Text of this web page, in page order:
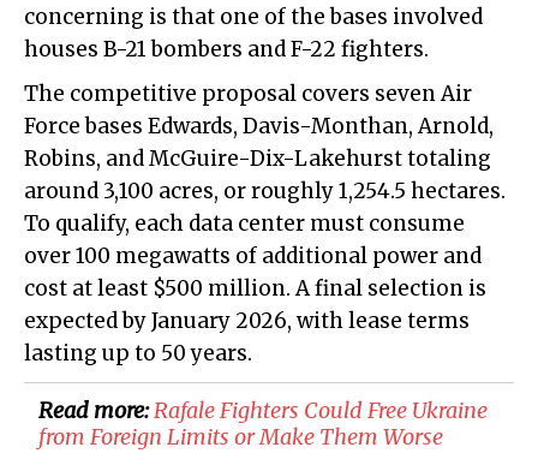
concerning is that one of the bases involved
houses B-21 bombers and F-22 fighters.
The competitive proposal covers seven Air
Force bases Edwards, Davis-Monthan, Arnold,
Robins, and McGuire-Dix-Lakehurst totaling
around 3,100 acres, or roughly 1,254.5 hectares.
To qualify, each data center must consume
over 100 megawatts of additional power and
cost at least $500 million. A final selection is
expected by January 2026, with lease terms
lasting up to 50 years.
Read more:​Rafale Fighters Could Free Ukraine
from Foreign Limits or Make Them Worse